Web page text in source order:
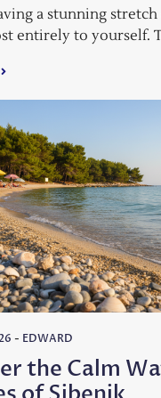
a stunning
entirely to yourself.
- EDWARD
the Calm